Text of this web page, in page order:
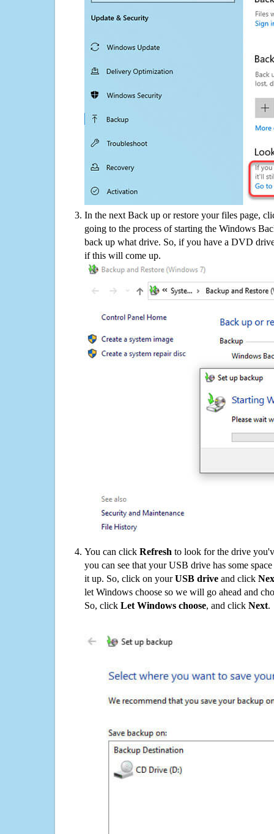
In the next Back up or restore your files page,
going to the process of starting the Windows
back up what drive. So, if you have a DVD
if this will come up.
You can click Refresh to look for the drive
you can see that your USB drive has some
it up. So, click on yourUSB drive and click
let Windows choose so we will go ahead and
So, click Let Windows choose, and click Next.